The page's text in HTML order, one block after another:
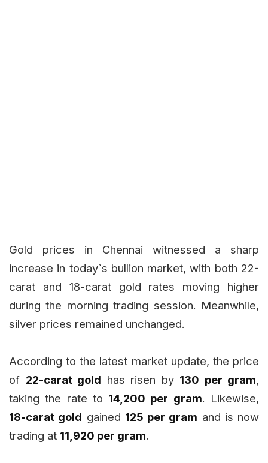
Gold prices in Chennai witnessed a sharp
increase in today`s bullion market, with both 22-
carat and 18-carat gold rates moving higher
during the morning trading session. Meanwhile,
silver prices remained unchanged.
According to the latest market update, the price
of 22-carat gold has risen by ₹130 per gram,
taking the rate to ₹14,200 per gram. Likewise,
18-carat gold gained ₹125 per gram and is now
trading at ₹11,920 per gram.